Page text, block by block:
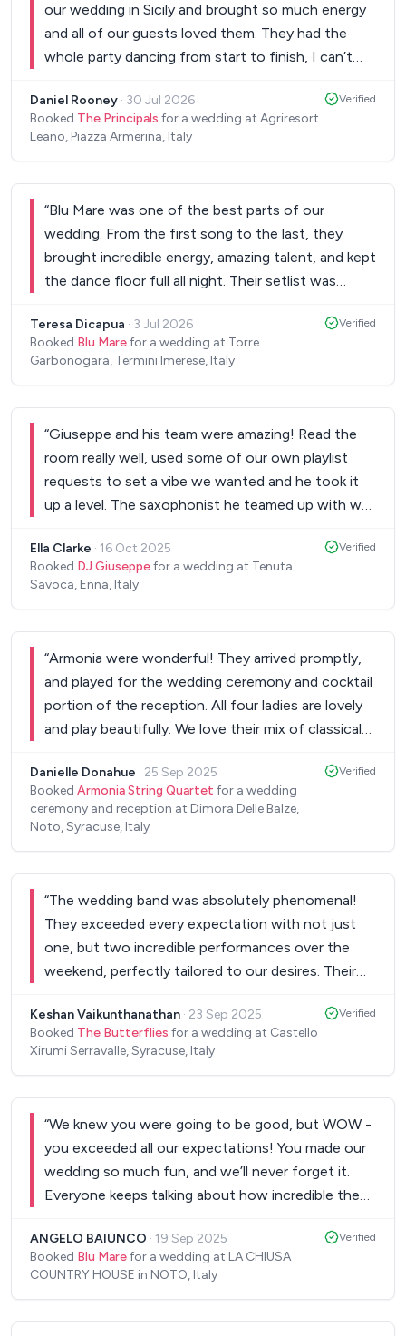
our wedding in Sicily and brought so much energy
and all of our guests loved them. They had the
whole party dancing from start to finish, I can’t
Daniel Rooney · 30 Jul 2026
Booked The Principals for a wedding at Agriresort
Leano, Piazza Armerina, Italy
Verified
“Blu Mare was one of the best parts of our
wedding. From the first song to the last, they
brought incredible energy, amazing talent, and kept
the dance floor full all night. Their setlist was
room. They were also great to work with before
the wedding. Communication was easy, they were
make your wedding unforgettable, Blu Mare is the
one. Five stars without a doubt.
Teresa Dicapua · 3 Jul 2026
Booked Blu Marefor a wedding at Torre
Garbonogara, Termini Imerese, Italy
Verified
“Giuseppe and his team were amazing! Read the
room really well, used some of our own playlist
requests to set a vibe we wanted and he took it
up a level. The saxophonist he teamed up with was
recommended:)”
Ella Clarke · 16 Oct 2025
Booked DJ Giuseppefor a wedding at Tenuta
Savoca, Enna, Italy
Verified
“Armonia were wonderful! They arrived promptly,
and played for the wedding ceremony and cocktail
portion of the reception. All four ladies are lovely
and play beautifully. We love their mix of classical
Bridgerton in Sicily!! Highly recommend them.”
Danielle Donahue · 25 Sep 2025
Booked Armonia String Quartet for a wedding
ceremony and reception at Dimora Delle Balze,
Noto, Syracuse, Italy
Verified
“The wedding band was absolutely phenomenal!
They exceeded every expectation with not just
one, but two incredible performances over the
weekend, perfectly tailored to our desires. Their
time to learn our wedding dance songs flawlessly,
adding a deeply personal touch that made those
and request. Their talent, energy, and ability to
connect with the crowd created an electric
atmosphere that kept everyone on their feet.
Simply put, they made our special day magical and
seamless, and we cannot recommend them highly
enough for anyone looking for extraordinary live
music and outstanding professionalism!
Keshan Vaikunthanathan · 23 Sep 2025
Booked The Butterflies for a wedding at Castello
Xirumi Serravalle, Syracuse, Italy
Verified
“We knew you were going to be good, but WOW -
you exceeded all our expectations! You made our
wedding so much fun, and we’ll never forget it.
Everyone keeps talking about how incredible the
ANGELO BAIUNCO · 19 Sep 2025
Booked Blu Marefor a wedding at LA CHIUSA
COUNTRY HOUSE in NOTO, Italy
Verified